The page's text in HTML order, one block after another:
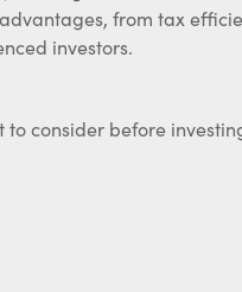
from tax
investors.
consider before